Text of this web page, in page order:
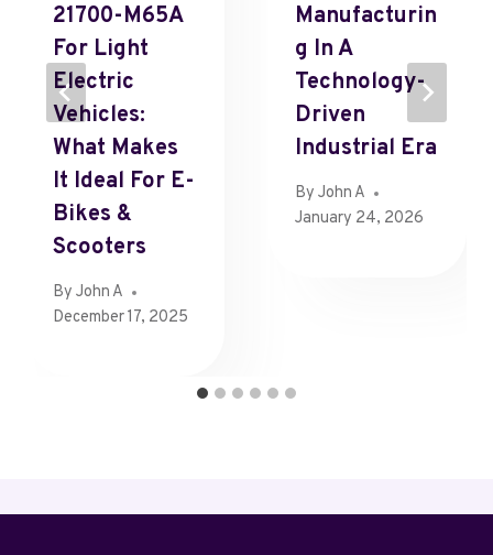
21700-M65A
For Light
Electric
Vehicles:
What Makes
It Ideal For E-
Bikes &
Scooters
By John A
December 17, 2025
Manufacturin
G In A
Technology-
Driven
Industrial Era
By John A
January 24, 2026